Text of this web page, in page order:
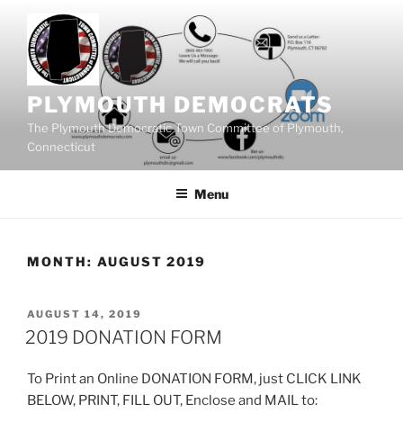
content
PLYMOUTH DEMOCRATS
The Plymouth Democratic Town Committee of Plymouth,
Connecticut
Menu
MONTH: AUGUST 2019
POSTED
ON
AUGUST 14, 2019
2019 DONATION FORM
To Print an Online DONATION FORM, just CLICK LINK
BELOW, PRINT, FILL OUT, Enclose and MAIL to: